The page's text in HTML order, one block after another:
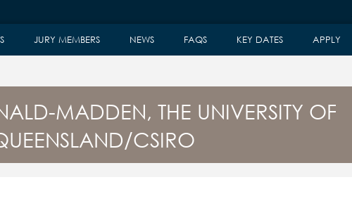
JURY MEMBERS NEWS FAQS KEY DATES APPLY
MADDEN, THE UNIVERSITY OF
CSIRO